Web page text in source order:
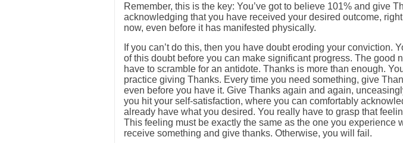
Remember, this is the key: You’ve got to believe 101% and give
acknowledging that you have received your desired outcome,
now, even before it has manifested physically.
If you can’t do this, then you have doubt eroding your conviction.
of this doubt before you can make significant progress. The good
have to scramble for an antidote. Thanks is more than enough.
practice giving Thanks. Every time you need something, give
even before you have it. Give Thanks again and again,
you hit your self-satisfaction, where you can comfortably
already have what you desired. You really have to grasp that
This feeling must be exactly the same as the one you experience
receive something and give thanks. Otherwise, you will fail.